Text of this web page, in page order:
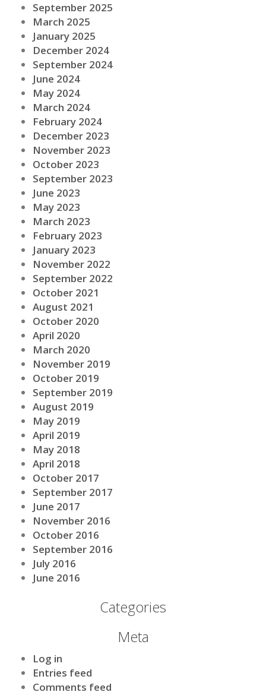
September 2025
March 2025
January 2025
December 2024
September 2024
June 2024
May 2024
March 2024
February 2024
December 2023
November 2023
October 2023
September 2023
June 2023
May 2023
March 2023
February 2023
January 2023
November 2022
September 2022
October 2021
August 2021
October 2020
April 2020
March 2020
November 2019
October 2019
September 2019
August 2019
May 2019
April 2019
May 2018
April 2018
October 2017
September 2017
June 2017
November 2016
October 2016
September 2016
July 2016
June 2016
Categories
Meta
Log in
Entries feed
Comments feed